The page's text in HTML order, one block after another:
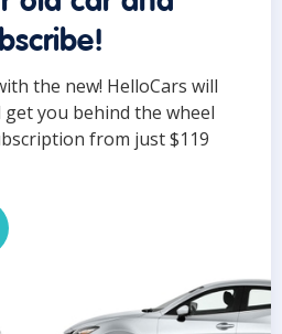
the new! HelloCars will
you behind the wheel
from just $119